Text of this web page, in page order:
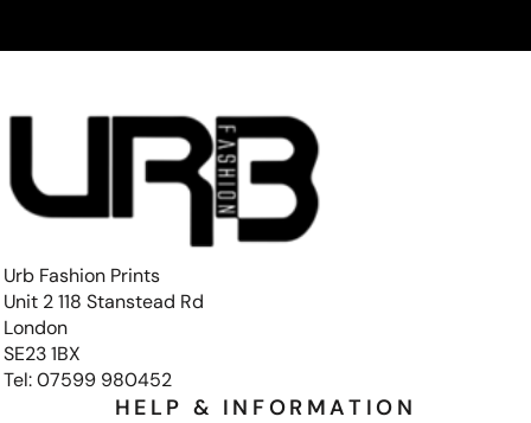
Urb Fashion Prints
Unit 2 118 Stanstead Rd
London
SE23 1BX
Tel: 07599 980452
HELP & INFORMATION